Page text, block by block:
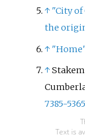
↑ "City of
the
↑
↑
7385-
Text is